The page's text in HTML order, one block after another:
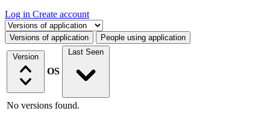
Log in Create account
Select a tab
Versions of application People using application
Version
OS
Last Seen
No versions found.